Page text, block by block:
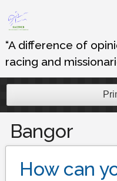
Skip
to
content
“A difference of
racing and
Bangor
How can